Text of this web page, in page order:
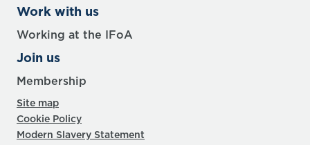
Work with us
Working at the IFoA
Join us
Membership
Site map
Cookie Policy
Modern Slavery Statement